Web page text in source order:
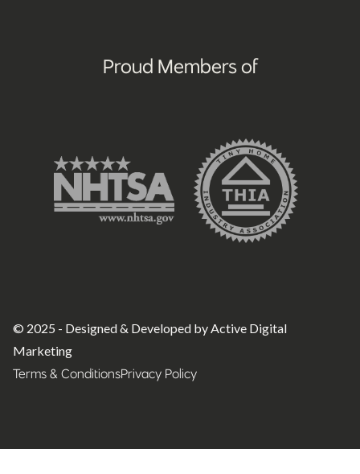
Proud Members of
© 2025 - Designed & Developed by Active Digital
Marketing
Terms & ConditionsPrivacy Policy